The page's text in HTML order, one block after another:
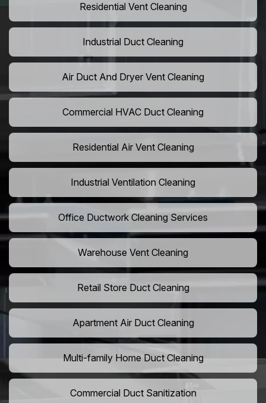
Residential Vent Cleaning
Industrial Duct Cleaning
Air Duct And Dryer Vent Cleaning
Commercial HVAC Duct Cleaning
Residential Air Vent Cleaning
Industrial Ventilation Cleaning
Office Ductwork Cleaning Services
Warehouse Vent Cleaning
Retail Store Duct Cleaning
Apartment Air Duct Cleaning
Multi-family Home Duct Cleaning
Commercial Duct Sanitization